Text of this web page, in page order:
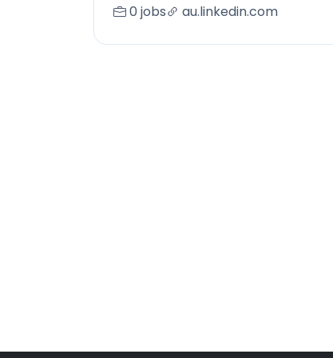
0 jobs au.linkedin.com